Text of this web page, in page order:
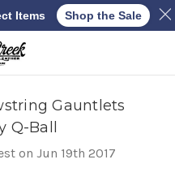
content
Gauntlets
Q-Ball
on Jun 19th 2017
Items Shop the Sale